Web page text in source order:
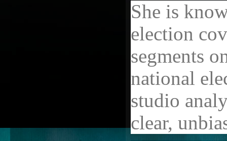
She is
election
segments
national
studio
clear,